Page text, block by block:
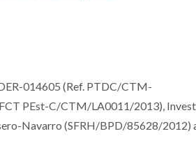
014605 (Ref. PTDC/CTM-
PEst-C/CTM/LA0011/2013),
Navarro (SFRH/BPD/85628/2012)